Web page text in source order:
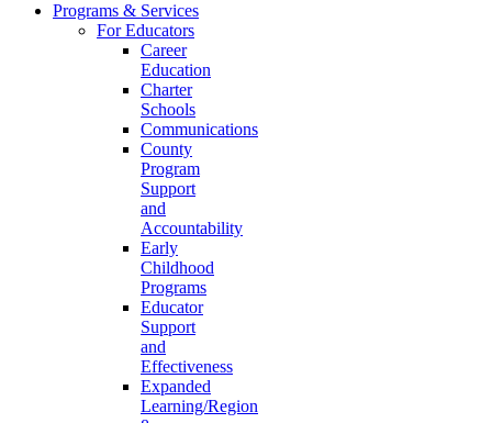
Programs & Services
For Educators
Career
Education
Charter
Schools
Communications
County
Program
Support
and
Accountability
Early
Childhood
Programs
Educator
Support
and
Effectiveness
Expanded
Learning/Region